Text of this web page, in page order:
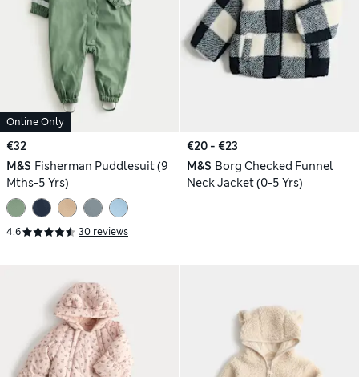
Online Only
€32
M&S Fisherman Puddlesuit (9
Mths-5 Yrs)
4.6 30 reviews
€20 - €23
M&S Borg Checked Funnel
Neck Jacket (0-5 Yrs)